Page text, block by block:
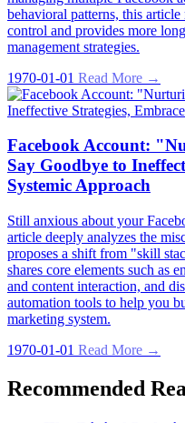
behavioral patterns, this
control and provides more
management strategies.
1970-01-01 Read More →
Facebook Account:
Say Goodbye to
Systemic Approach
Still anxious about your
article deeply analyzes the
proposes a shift from "skill
shares core elements such as
and content interaction, and
automation tools to help you
marketing system.
1970-01-01 Read More →
Recommended